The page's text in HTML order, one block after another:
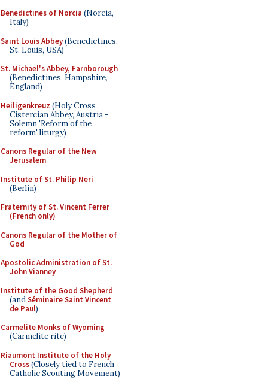
Benedictines of Norcia (Norcia,
Italy)
Saint Louis Abbey(Benedictines,
St. Louis, USA)
St. Michael's Abbey, Farnborough
(Benedictines, Hampshire,
England)
Heiligenkreuz (Holy Cross
Cistercian Abbey, Austria -
Solemn 'Reform of the
reform' liturgy)
Canons Regular of the New
Jerusalem
Institute of St. Philip Neri
(Berlin)
Fraternity of St. Vincent Ferrer
(French only)
Canons Regular of the Mother of
God
Apostolic Administration of St.
John Vianney
Institute of the Good Shepherd
(andSéminaire Saint Vincent
de Paul)
Carmelite Monks of Wyoming
(Carmelite rite)
Riaumont Institute of the Holy
Cross(Closely tied to French
Catholic Scouting Movement)